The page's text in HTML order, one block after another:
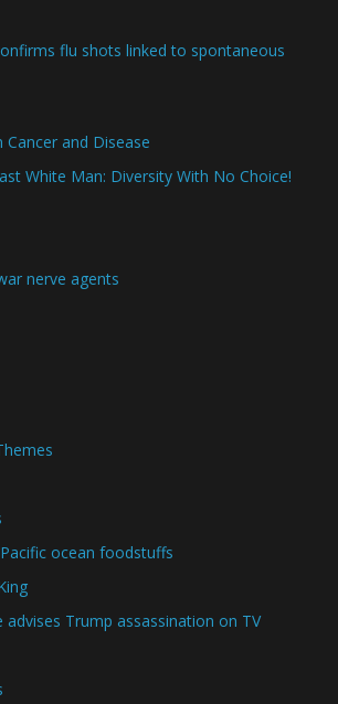
flu shots linked to spontaneous
and Disease
White Man: Diversity With No Choice!
nerve agents
ocean foodstuffs
advises Trump assassination on TV